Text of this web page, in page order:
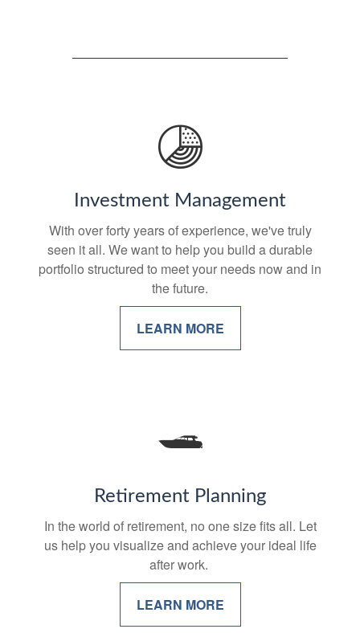
Investment Management
With over forty years of experience, we've truly
seen it all. We want to help you build a durable
portfolio structured to meet your needs now and in
the future.
LEARN MORE
Retirement Planning
In the world of retirement, no one size fits all. Let
us help you visualize and achieve your ideal life
after work.
LEARN MORE